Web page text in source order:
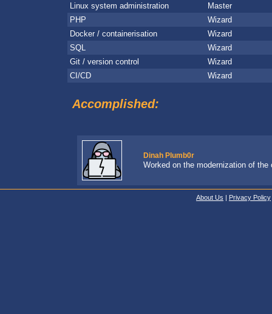
Linux system administration
Master
PHP
Wizard
Docker / containerisation
Wizard
SQL
Wizard
Git / version control
Wizard
CI/CD
Wizard
Accomplished:
Dinah Plumb0r
Worked on the modernization of
About Us | Privacy Policy